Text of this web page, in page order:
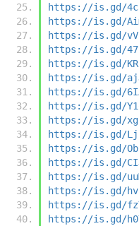
https://is.gd/
https://is.gd/
https://is.gd/
https://is.gd/
https://is.gd/
https://is.gd/
https://is.gd/
https://is.gd/
https://is.gd/
https://is.gd/
https://is.gd/
https://is.gd/
https://is.gd/
https://is.gd/
https://is.gd/
https://is.gd/